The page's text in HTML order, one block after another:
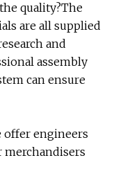
quality?The
are all supplied
and
assembly
can ensure
offer engineers
merchandisers